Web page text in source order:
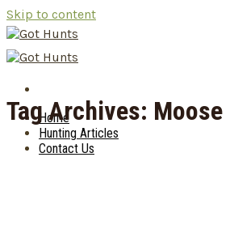
Skip to content
Home
Hunting Articles
Contact Us
Tag Archives: Moose